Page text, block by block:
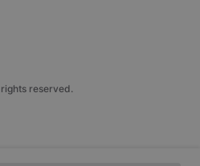
reserved.